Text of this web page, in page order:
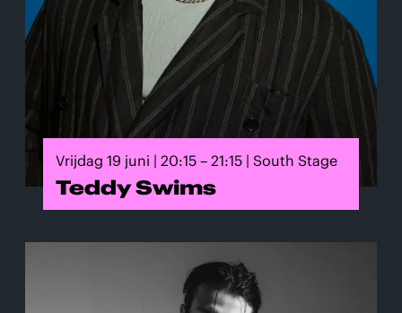
Vrijdag 19 juni | 20:15 – 21:15 | South Stage
Teddy Swims